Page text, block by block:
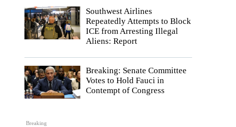
Southwest Airlines
Repeatedly Attempts to Block
ICE from Arresting Illegal
Aliens: Report
Breaking
Breaking: Senate Committee
Votes to Hold Fauci in
Contempt of Congress